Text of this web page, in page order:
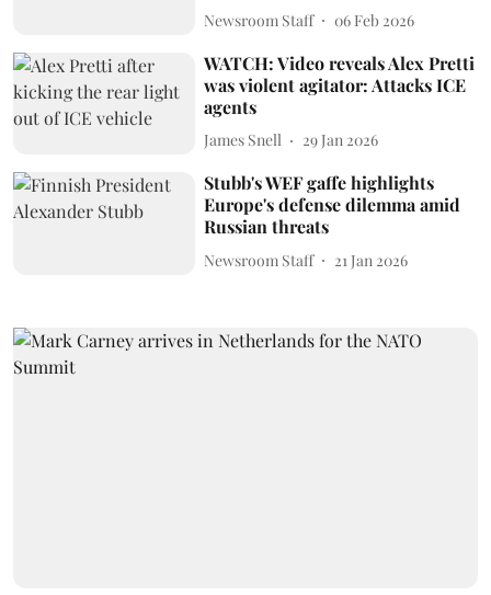
Newsroom Staff 06 Feb 2026
WATCH: Video reveals Alex Pretti
was violent agitator: Attacks ICE
agents
James Snell 29 Jan 2026
Stubb's WEF gaffe highlights
Europe's defense dilemma amid
Russian threats
Newsroom Staff 21 Jan 2026